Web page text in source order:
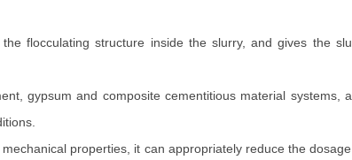
flocculating structure inside the slurry, and gives the
gypsum and composite cementitious material systems,
properties, it can appropriately reduce the